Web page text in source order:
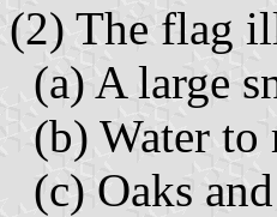
(2) The flag
(a) A large
(b) Water to
(c) Oaks